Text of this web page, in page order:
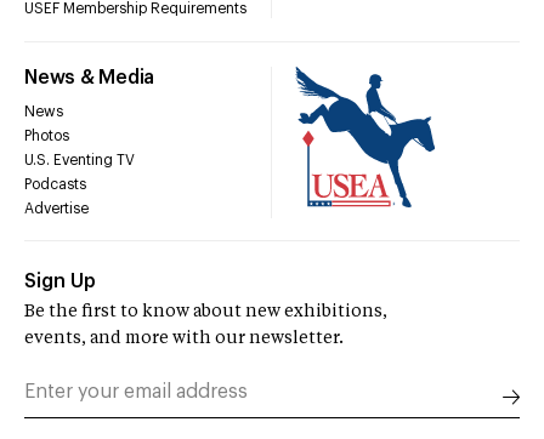
USEF Membership Requirements
News & Media
News
Photos
U.S. Eventing TV
Podcasts
Advertise
Sign Up
Be the first to know about new exhibitions,
events, and more with our newsletter.